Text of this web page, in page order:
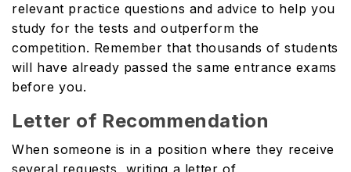
relevant practice questions and advice to help you
study for the tests and outperform the
competition. Remember that thousands of students
will have already passed the same entrance exams
before you.
Letter of Recommendation
When someone is in a position where they receive
several requests, writing a letter of